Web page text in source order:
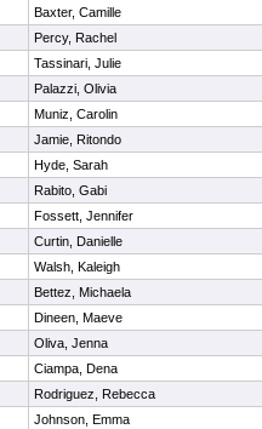
Baxter, Camille
Percy, Rachel
Tassinari, Julie
Palazzi, Olivia
Muniz, Carolin
Jamie, Ritondo
Hyde, Sarah
Rabito, Gabi
Fossett, Jennifer
Curtin, Danielle
Walsh, Kaleigh
Bettez, Michaela
Dineen, Maeve
Oliva, Jenna
Ciampa, Dena
Rodriguez, Rebecca
Johnson, Emma